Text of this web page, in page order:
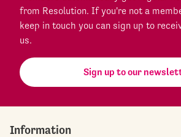
from Resolution. If you're not a
keep in touch you can sign up to
us.
Sign up to our
Information